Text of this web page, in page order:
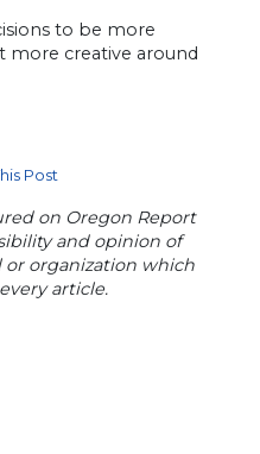
to be more
more creative around
Post
on Oregon Report
and opinion of
organization which
article.